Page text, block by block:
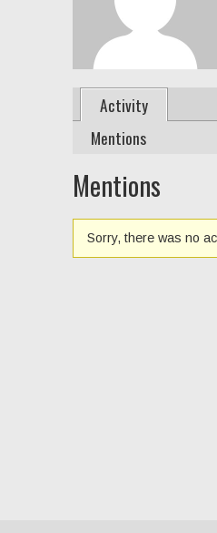
Activity
Mentions
Mentions
Sorry, there was no